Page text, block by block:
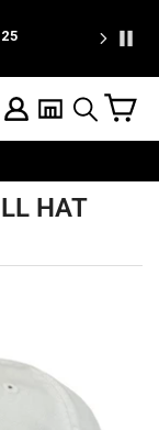
LOG IN
SEARCH
HAT